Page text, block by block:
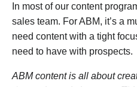
In most of our content
sales team. For ABM, it’s a
need content with a tight
need to have with prospects.
ABM content is all about